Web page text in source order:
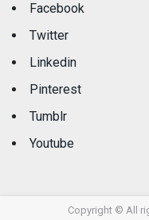
Facebook
Twitter
Linkedin
Pinterest
Tumblr
Youtube
Copyright © All